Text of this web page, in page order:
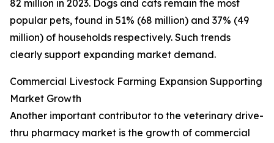
82 million in 2023. Dogs and cats remain the most
popular pets, found in 51% (68 million) and 37% (49
million) of households respectively. Such trends
clearly support expanding market demand.
Commercial Livestock Farming Expansion Supporting
Market Growth
Another important contributor to the veterinary drive-
thru pharmacy market is the growth of commercial